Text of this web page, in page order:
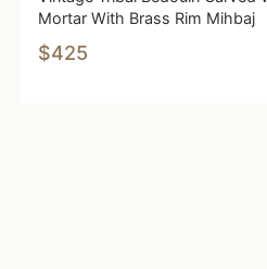
Mortar With Brass Rim Mihbaj
$425